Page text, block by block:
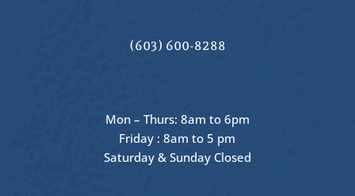
(603) 600-8288
Mon – Thurs: 8am to 6pm
Friday : 8am to 5 pm
Saturday & Sunday Closed